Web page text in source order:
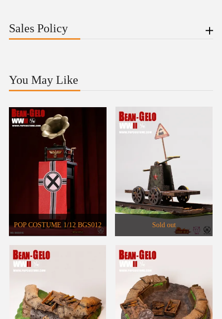
Sales Policy
You May Like
POP COSTUME 1/12 BGS012
Big Head Soldier Brass
Phonograph Set WF2021 Venue
Limited
Sold out